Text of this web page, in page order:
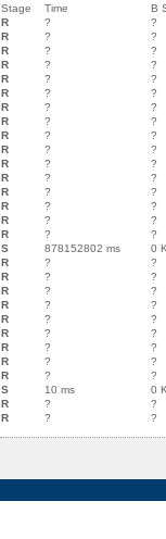
Stage Time B
R
? ?
R
? ?
R
? ?
R
? ?
R
? ?
R
? ?
R
? ?
R
? ?
R
? ?
R
? ?
R
? ?
R
? ?
R
? ?
R
? ?
R
? ?
R
? ?
S
878152802 ms 0
R
? ?
R
? ?
R
? ?
R
? ?
R
? ?
R
? ?
R
? ?
R
? ?
R
? ?
S
10 ms 0
R
? ?
R
? ?